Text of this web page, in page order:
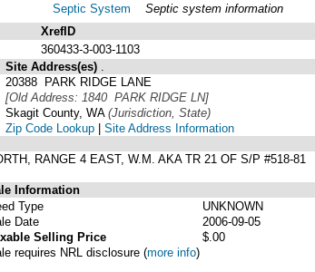
Septic System
Septic system information
XrefID
360433-3-003-1103
Site Address(es)
20388 PARK RIDGE LANE
[Old Address: 1840 PARK RIDGE LN]
Skagit County, WA (Jurisdiction, State)
Zip Code Lookup | Site Address Information
RANGE 4 EAST, W.M. AKA TR 21 OF S/P #518-81
Information
Type
UNKNOWN
Date
2006-09-05
Selling Price
$.00
requires NRL disclosure (more info)